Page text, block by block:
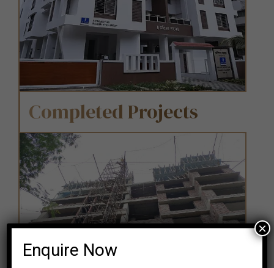
Completed Projects
Enquire Now
×